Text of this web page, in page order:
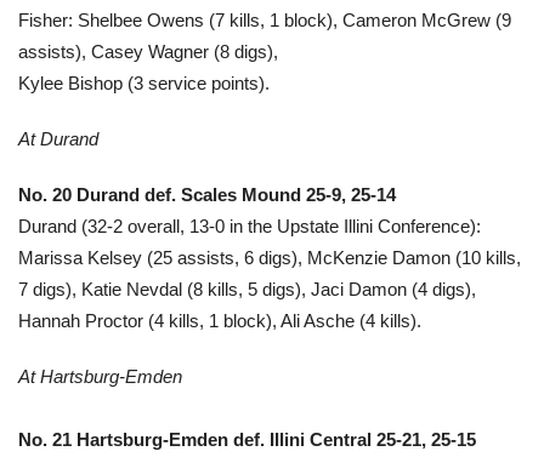
Fisher: Shelbee Owens (7 kills, 1 block), Cameron McGrew (9
assists), Casey Wagner (8 digs),
Kylee Bishop (3 service points).
At Durand
No. 20 Durand def. Scales Mound 25-9, 25-14
Durand (32-2 overall, 13-0 in the Upstate Illini Conference):
Marissa Kelsey (25 assists, 6 digs), McKenzie Damon (10 kills,
7 digs), Katie Nevdal (8 kills, 5 digs), Jaci Damon (4 digs),
Hannah Proctor (4 kills, 1 block), Ali Asche (4 kills).
At Hartsburg-Emden
No. 21 Hartsburg-Emden def. Illini Central 25-21, 25-15